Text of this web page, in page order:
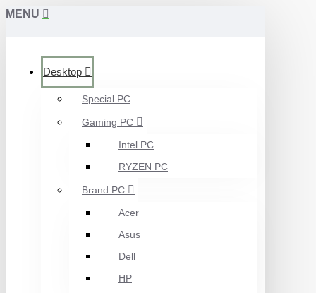
MENU
Desktop
Special PC
Gaming PC
Intel PC
RYZEN PC
Brand PC
Acer
Asus
Dell
HP